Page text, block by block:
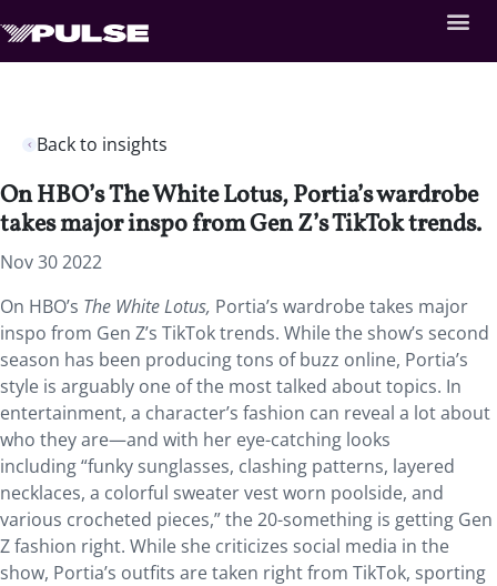
Back to insights
On HBO’s The White Lotus, Portia’s wardrobe
takes major inspo from Gen Z’s TikTok trends.
Nov 30 2022
On HBO’s The White Lotus, Portia’s wardrobe takes major
inspo from Gen Z’s TikTok trends. While the show’s second
season has been producing tons of buzz online, Portia’s
style is arguably one of the most talked about topics. In
entertainment, a character’s fashion can reveal a lot about
who they are—and with her eye-catching looks
including “funky sunglasses, clashing patterns, layered
necklaces, a colorful sweater vest worn poolside, and
various crocheted pieces,” the 20-something is getting Gen
Z fashion right. While she criticizes social media in the
show, Portia’s outfits are taken right from TikTok, sporting